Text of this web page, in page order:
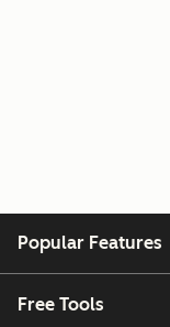
Popular Features
Free Tools